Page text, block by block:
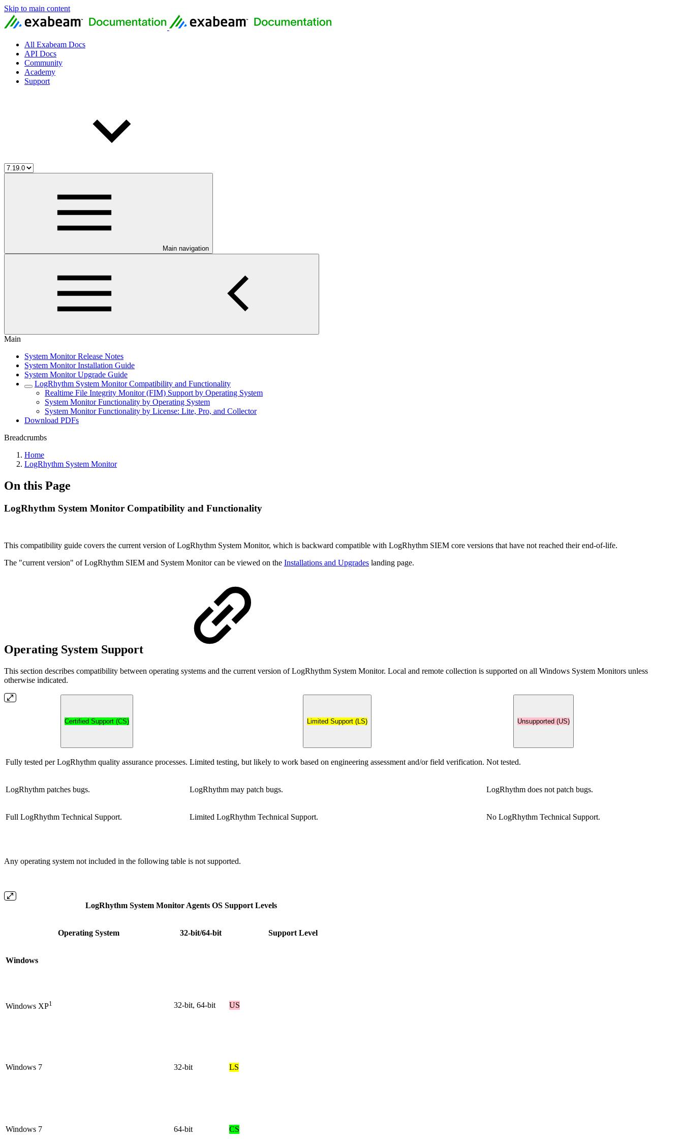
Skip to main content
All Exabeam Docs
API Docs
Community
Academy
Support
Main navigation
Main
System Monitor Release Notes
System Monitor Installation Guide
System Monitor Upgrade Guide
LogRhythm System Monitor Compatibility and Functionality
Realtime File Integrity Monitor (FIM) Support by Operating System
System Monitor Functionality by Operating System
System Monitor Functionality by License: Lite, Pro, and Collector
Download PDFs
Breadcrumbs
Home
LogRhythm System Monitor
On this Page
LogRhythm System Monitor Compatibility and Functionality
This compatibility guide covers the current version of LogRhythm System Monitor, which is backward compatible with LogRhythm SIEM core versions that have not reached their end-of-life.
The "current version" of LogRhythm SIEM and System Monitor can be viewed on the Installations and Upgrades landing page.
Operating System Support
This section describes compatibility between operating systems and the current version of LogRhythm System Monitor. Local and remote collection is supported on all Windows System Monitors unless
otherwise indicated.
Certified Support (CS) Limited Support (LS) Unsupported (US)
Fully tested per LogRhythm quality assurance processes. Limited testing, but likely to work based on engineering assessment and/or field verification. Not tested.
LogRhythm patches bugs. LogRhythm may patch bugs. LogRhythm does not patch bugs.
Full LogRhythm Technical Support. Limited LogRhythm Technical Support. No LogRhythm Technical Support.
Any operating system not included in the following table is not supported.
LogRhythm System Monitor Agents OS Support Levels
Operating System 32-bit/64-bit Support Level
Windows
Windows XP1 32-bit, 64-bit US
Windows 7 32-bit LS
Windows 7 64-bit CS